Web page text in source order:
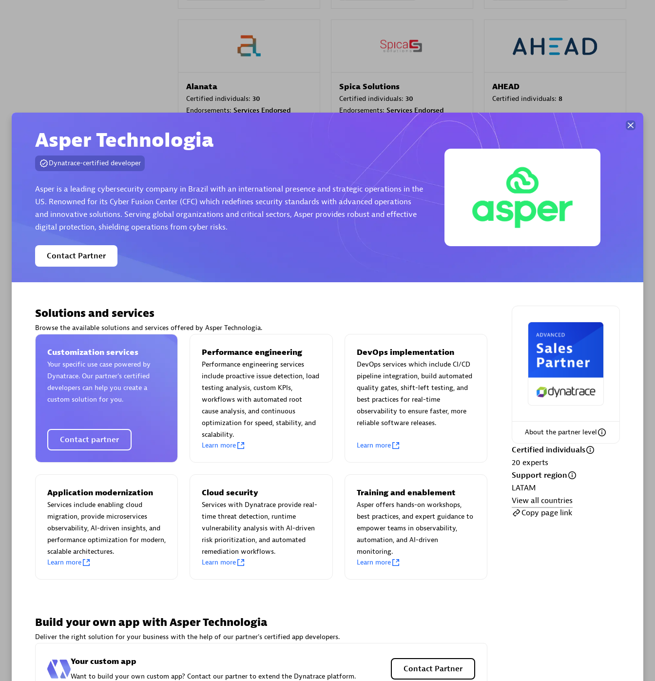
Alanata
Certified individuals: 30
Endorsements: Services Endorsed
Spica Solutions
Certified individuals: 30
Endorsements: Services Endorsed
Authorized Sales Partner
AHEAD
Certified individuals: 8
Partner
Phenisys
Partner
AsiaPac Technology Pte Ltd
Certified individuals:
AskMe Solutions & Consultants
Endorsements:
Services Endorsed
Advanced Sales Partner
avodaq AG Carahsoft
Asper Technologia
Dynatrace-certified developer
Asper is a leading cybersecurity company in Brazil with an international presence and strategic operations in the
US. Renowned for its Cyber Fusion Center (CFC) which redefines security standards with advanced operations
and innovative solutions. Serving global organizations and critical sectors, Asper provides robust and effective
digital protection, shielding operations from cyber risks.
Contact Partner
About the partner level
Certified individuals
20 experts
Support region
LATAM
View all countries
Copy page link
Solutions and services
Browse the available solutions and services offered by Asper Technologia.
Customization services
Your specific use case powered by
Dynatrace. Our partner’s certified
developers can help you create a
custom solution for you.
Contact partner
Performance engineering
Performance engineering services
include proactive issue detection, load
testing analysis, custom KPIs,
workflows with automated root
cause analysis, and continuous
optimization for speed, stability, and
scalability.
Learn more
DevOps implementation
DevOps services which include CI/CD
pipeline integration, build automated
quality gates, shift-left testing, and
best practices for real-time
observability to ensure faster, more
reliable software releases.
Learn more
Application modernization
Services include enabling cloud
migration, provide microservices
observability, AI-driven insights, and
performance optimization for modern,
scalable architectures.
Learn more
Cloud security
Services with Dynatrace provide real-
time threat detection, runtime
vulnerability analysis with AI-driven
risk prioritization, and automated
remediation workflows.
Learn more
Training and enablement
Asper offers hands-on workshops,
best practices, and expert guidance to
empower teams in observability,
automation, and AI-driven
monitoring.
Learn more
Build your own app with Asper Technologia
Deliver the right solution for your business with the help of our partner's certified app developers.
Your custom app
Want to build your own custom app? Contact our partner to extend the Dynatrace platform.
Contact Partner